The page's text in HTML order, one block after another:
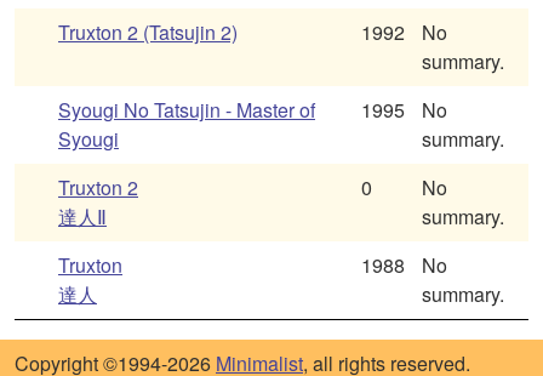
Truxton 2 (Tatsujin 2)
1992
No
summary.
Syougi No Tatsujin - Master of
Syougi
1995
No
summary.
Truxton 2
達人Ⅱ
0
No
summary.
Truxton
達人
1988
No
summary.
Copyright ©1994-2026 Minimalist, all rights reserved.